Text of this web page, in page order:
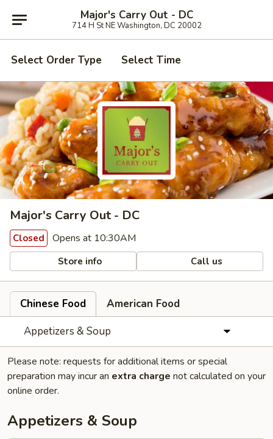
Major's Carry Out - DC
714 H St NE Washington, DC 20002
Select Order Type Select Time
Major's Carry Out - DC
Closed Opens at 10:30AM
Store info Call us
Chinese Food
American Food
Appetizers & Soup
Please note: requests for additional items or special
preparation may incur an extra charge not calculated on your
online order.
Appetizers & Soup